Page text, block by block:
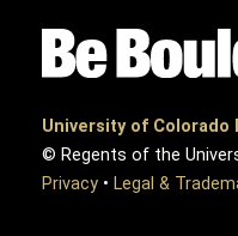
University of Colorado
© Regents of the
Privacy • Legal &